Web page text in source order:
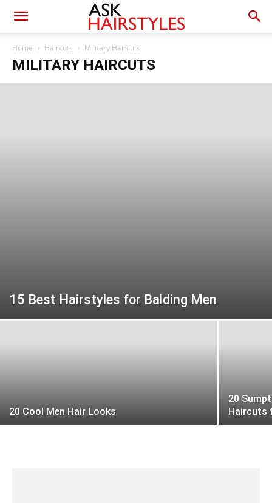
Home Haircuts Military Haircuts
MILITARY HAIRCUTS
15 Best Hairstyles for Balding Men
20 Cool Men Hair Looks
20
Haircuts